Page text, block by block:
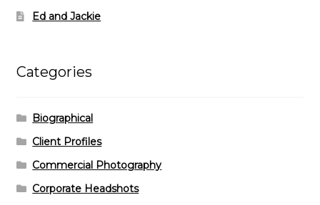
Ed and Jackie
Categories
Biographical
Client Profiles
Commercial Photography
Corporate Headshots